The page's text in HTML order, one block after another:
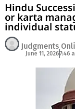
Hindu
or karta
individual
Judgments
June 11, 20267:46